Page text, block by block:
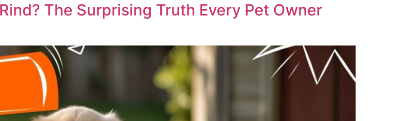
The Surprising Truth Every Pet Owner